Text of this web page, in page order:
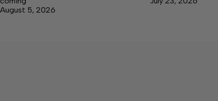
August 5, 2026